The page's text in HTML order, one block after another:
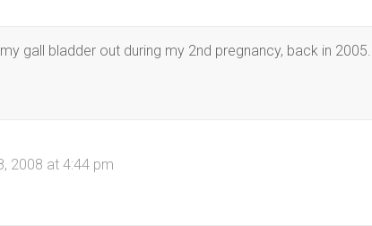
gall bladder out during my 2nd pregnancy, back in 2005. I
2008 at 4:44 pm